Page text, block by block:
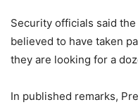
Security officials said
believed to have taken
they are looking for a
In published remarks,